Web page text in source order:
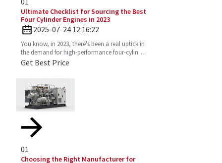
Ultimate Checklist for Sourcing the Best
Four Cylinder Engines in 2023
2025-07-24 12:16:22
You know, in 2023, there's been a real uptick in
the demand for high-performance four-cylinder
engines. Everyone's on the lookout for efficient
Get Best Price
01
Choosing the Right Manufacturer for